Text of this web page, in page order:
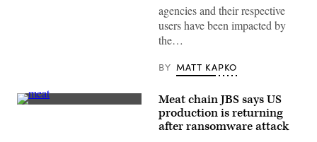
exclamation
mark
agencies and their respective
users have been impacted by
the…
BY MATT KAPKO
The
Meat chain JBS says US
production is returning
after ransomware attack